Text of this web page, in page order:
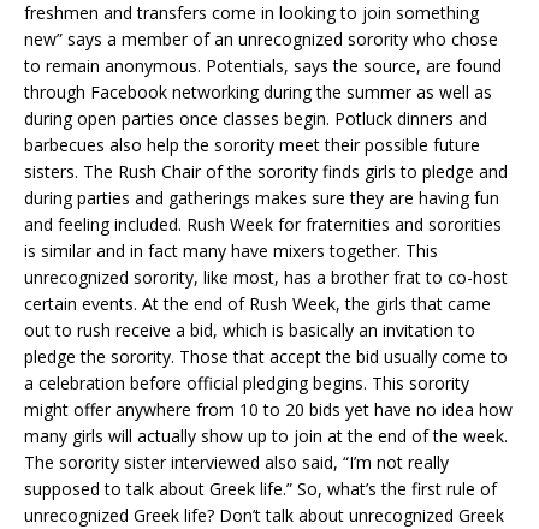
freshmen and transfers come in looking to join something
new” says a member of an unrecognized sorority who chose
to remain anonymous. Potentials, says the source, are found
through Facebook networking during the summer as well as
during open parties once classes begin. Potluck dinners and
barbecues also help the sorority meet their possible future
sisters. The Rush Chair of the sorority finds girls to pledge and
during parties and gatherings makes sure they are having fun
and feeling included. Rush Week for fraternities and sororities
is similar and in fact many have mixers together. This
unrecognized sorority, like most, has a brother frat to co-host
certain events. At the end of Rush Week, the girls that came
out to rush receive a bid, which is basically an invitation to
pledge the sorority. Those that accept the bid usually come to
a celebration before official pledging begins. This sorority
might offer anywhere from 10 to 20 bids yet have no idea how
many girls will actually show up to join at the end of the week.
The sorority sister interviewed also said, “I’m not really
supposed to talk about Greek life.” So, what’s the first rule of
unrecognized Greek life? Don’t talk about unrecognized Greek